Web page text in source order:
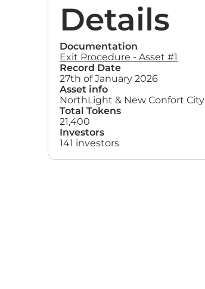
Details
Documentation
Exit Procedure - Asset #1
Record Date
27th of January 2026
Asset info
NorthLight & New Confort City
Total Tokens
21,400
Investors
141 investors